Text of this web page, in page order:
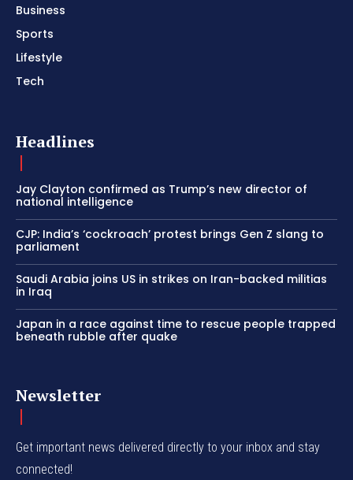
Business
Sports
Lifestyle
Tech
Headlines
Jay Clayton confirmed as Trump’s new director of
national intelligence
CJP: India’s ‘cockroach’ protest brings Gen Z slang to
parliament
Saudi Arabia joins US in strikes on Iran-backed militias
in Iraq
Japan in a race against time to rescue people trapped
beneath rubble after quake
Newsletter
Get important news delivered directly to your inbox and stay
connected!